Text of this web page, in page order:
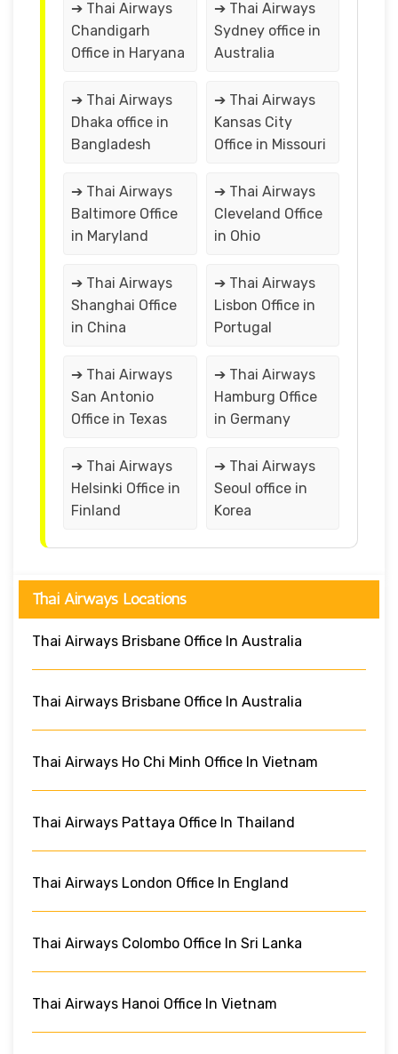
➔ Thai Airways
Chandigarh
Office in Haryana
➔ Thai Airways
Sydney office in
Australia
➔ Thai Airways
Dhaka office in
Bangladesh
➔ Thai Airways
Kansas City
Office in Missouri
➔ Thai Airways
Baltimore Office
in Maryland
➔ Thai Airways
Cleveland Office
in Ohio
➔ Thai Airways
Shanghai Office
in China
➔ Thai Airways
Lisbon Office in
Portugal
➔ Thai Airways
San Antonio
Office in Texas
➔ Thai Airways
Hamburg Office
in Germany
➔ Thai Airways
Helsinki Office in
Finland
➔ Thai Airways
Seoul office in
Korea
Thai Airways Locations
Thai Airways Brisbane Office In Australia
Thai Airways Brisbane Office In Australia
Thai Airways Ho Chi Minh Office In Vietnam
Thai Airways Pattaya Office In Thailand
Thai Airways London Office In England
Thai Airways Colombo Office In Sri Lanka
Thai Airways Hanoi Office In Vietnam